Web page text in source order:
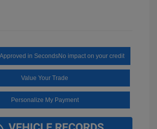
in SecondsNo impact on your credit
Value Your Trade
Personalize My Payment